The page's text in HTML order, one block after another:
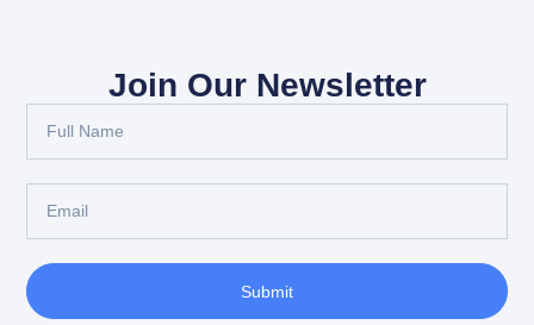
Join Our Newsletter
Submit